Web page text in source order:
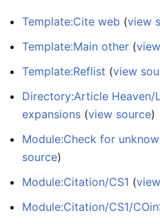
Template:Cite web (view
Template:Main other (
Template:Reflist (view
Directory:Article Heaven/
expansions (view source)
Module:Check for
source)
Module:Citation/CS1 (
Module:Citation/CS1/